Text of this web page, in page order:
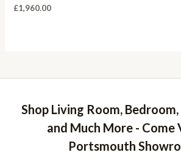
£1,960.00
Shop Living Room,
and Much More - Come
Portsmouth